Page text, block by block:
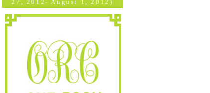
27, 2012- August 1, 2012)